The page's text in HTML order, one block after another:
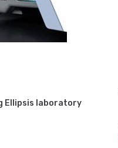
Ellipsis laboratory